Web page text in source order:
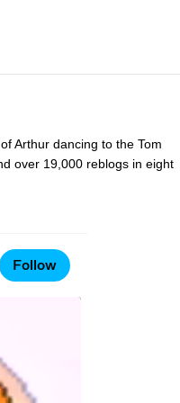
Arthur dancing to the Tom
over 19,000 reblogs in eight